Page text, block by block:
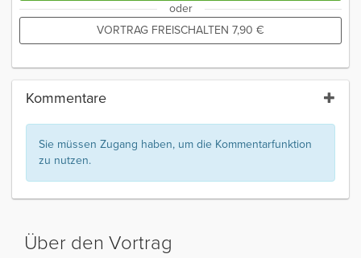
oder
VORTRAG FREISCHALTEN 7,90 €
Kommentare
Sie müssen Zugang haben, um die Kommentarfunktion
zu nutzen.
Über den Vortrag